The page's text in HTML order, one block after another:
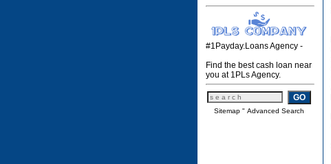
#1Payday.Loans Agency -
Find the best cash loan near
you at 1PLs Agency.
Sitemap " Advanced Search